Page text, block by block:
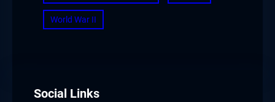
World War II
Social Links